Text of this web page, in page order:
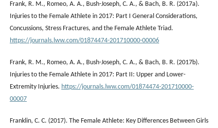
Frank, R. M., Romeo, A. A., Bush-Joseph, C. A., & Bach, B. R. (2017a).
Injuries to the Female Athlete in 2017: Part I General Considerations,
Concussions, Stress Fractures, and the Female Athlete Triad.
https://journals.lww.com/01874474-201710000-00006
Frank, R. M., Romeo, A. A., Bush-Joseph, C. A., & Bach, B. R. (2017b).
Injuries to the Female Athlete in 2017: Part II: Upper and Lower-
Extremity Injuries. https://journals.lww.com/01874474-201710000-
00007
Franklin, C. C. (2017). The Female Athlete: Key Differences Between Girls